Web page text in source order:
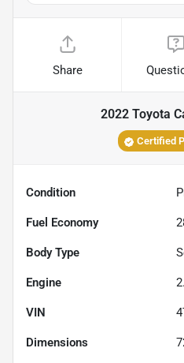
Share
2022 Toyota
Certified
Condition
Fuel Economy
Body Type
Engine
VIN
Dimensions